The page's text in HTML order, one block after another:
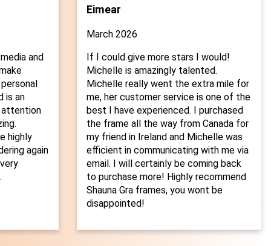
and
is an
attention
highly
again
Eimear
March 2026
If I could give more stars I would!
Michelle is amazingly talented.
Michelle really went the extra mile for
me, her customer service is one of the
best I have experienced. I purchased
the frame all the way from Canada for
my friend in Ireland and Michelle was
efficient in communicating with me via
email. I will certainly be coming back
to purchase more! Highly recommend
Shauna Gra frames, you wont be
disappointed!